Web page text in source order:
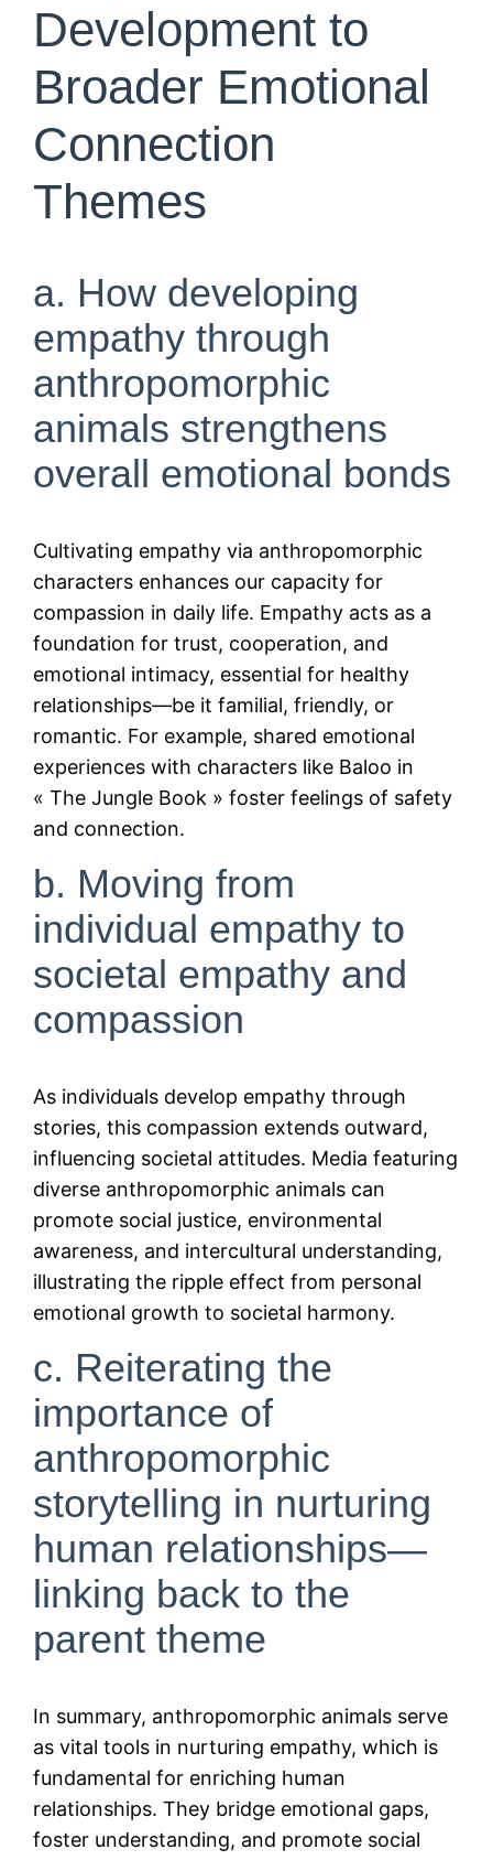
Development to
Broader Emotional
Connection
Themes
a. How developing
empathy through
anthropomorphic
animals strengthens
overall emotional bonds
Cultivating empathy via anthropomorphic
characters enhances our capacity for
compassion in daily life. Empathy acts as a
foundation for trust, cooperation, and
emotional intimacy, essential for healthy
relationships—be it familial, friendly, or
romantic. For example, shared emotional
experiences with characters like Baloo in
« The Jungle Book » foster feelings of safety
and connection.
b. Moving from
individual empathy to
societal empathy and
compassion
As individuals develop empathy through
stories, this compassion extends outward,
influencing societal attitudes. Media featuring
diverse anthropomorphic animals can
promote social justice, environmental
awareness, and intercultural understanding,
illustrating the ripple effect from personal
emotional growth to societal harmony.
c. Reiterating the
importance of
anthropomorphic
storytelling in nurturing
human relationships—
linking back to the
parent theme
In summary, anthropomorphic animals serve
as vital tools in nurturing empathy, which is
fundamental for enriching human
relationships. They bridge emotional gaps,
foster understanding, and promote social